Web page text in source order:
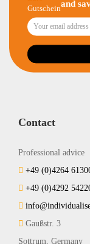
and
Contact
Professional advice
+49 (0)4264
+49 (0)4292
Gaußstr. 3
Sottrum, Germany